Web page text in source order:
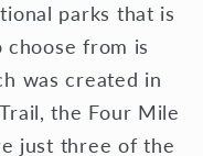
parks that is
from is
was created in
the Four Mile
just three of the